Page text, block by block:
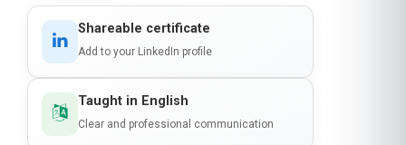
Recently updated!
June 2026